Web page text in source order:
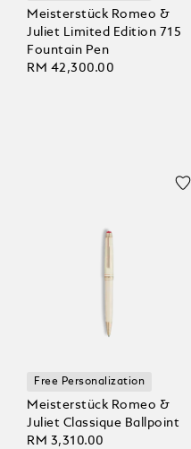
Meisterstück Romeo &
Juliet Limited Edition 715
Fountain Pen
RM 42,300.00
Free Personalization
Meisterstück Romeo &
Juliet Classique Ballpoint
RM 3,310.00